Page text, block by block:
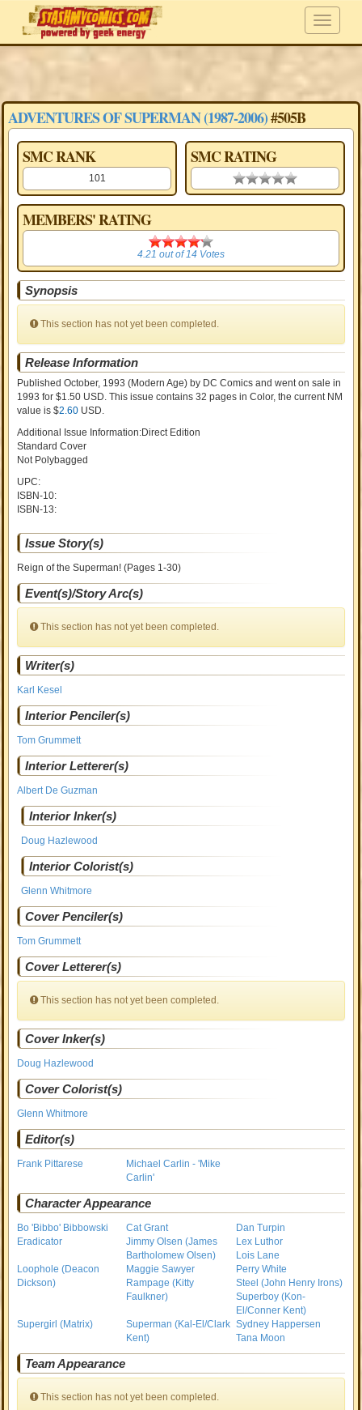
ADVENTURES OF SUPERMAN (1987-2006)#505B
SMC RANK
101
SMC RATING
0.00 stars
MEMBERS' RATING
4.21
4.21 out of14 Votes
Synopsis
This section has not yet been completed.
Release Information
Published October, 1993 (Modern Age) by DC Comics and went on salein
1993 for $1.50 USD. This issue contains32 pages in Color, the current NM
value is $2.60 USD.
Additional Issue Information:Direct Edition
Standard Cover
Not Polybagged
UPC:
ISBN-10:
ISBN-13:
Issue Story(s)
Reign of the Superman! (Pages 1-30)
Event(s)/Story Arc(s)
This section has not yet been completed.
Writer(s)
Karl Kesel
Interior Penciler(s)
Tom Grummett
Interior Letterer(s)
Albert De Guzman
Interior Inker(s)
Doug Hazlewood
Interior Colorist(s)
Glenn Whitmore
Cover Penciler(s)
Tom Grummett
Cover Letterer(s)
This section has not yet been completed.
Cover Inker(s)
Doug Hazlewood
Cover Colorist(s)
Glenn Whitmore
Editor(s)
Frank Pittarese
Michael Carlin - 'Mike
Carlin'
Character Appearance
Bo 'Bibbo' Bibbowski Cat Grant
Dan Turpin
Eradicator
Jimmy Olsen (James
Bartholomew Olsen)
Lex Luthor
Lois Lane
Loophole (Deacon
Dickson)
Maggie Sawyer
Perry White
Rampage (Kitty
Faulkner)
Steel (John Henry Irons)
Superboy (Kon-
El/Conner Kent)
Supergirl (Matrix)
Superman (Kal-El/Clark
Kent)
Sydney Happersen
Tana Moon
Team Appearance
This section has not yet been completed.